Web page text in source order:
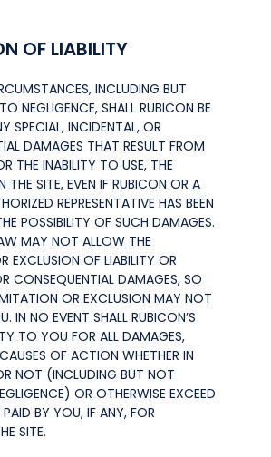
OF LIABILITY
INCLUDING BUT
NEGLIGENCE, SHALL RUBICON BE
SPECIAL, INCIDENTAL, OR
DAMAGES THAT RESULT FROM
THE INABILITY TO USE, THE
THE SITE, EVEN IF RUBICON OR A
REPRESENTATIVE HAS BEEN
POSSIBILITY OF SUCH DAMAGES.
MAY NOT ALLOW THE
EXCLUSION OF LIABILITY OR
CONSEQUENTIAL DAMAGES, SO
OR EXCLUSION MAY NOT
IN NO EVENT SHALL RUBICON’S
TO YOU FOR ALL DAMAGES,
OF ACTION WHETHER IN
NOT (INCLUDING BUT NOT
OR OTHERWISE EXCEED
BY YOU, IF ANY, FOR
SITE.